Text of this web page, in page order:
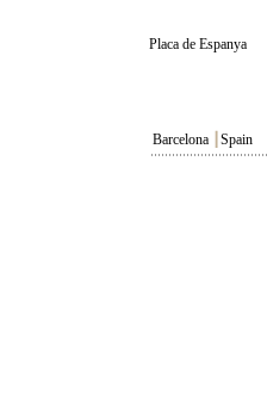
Placa de Espanya
Barcelona Spain